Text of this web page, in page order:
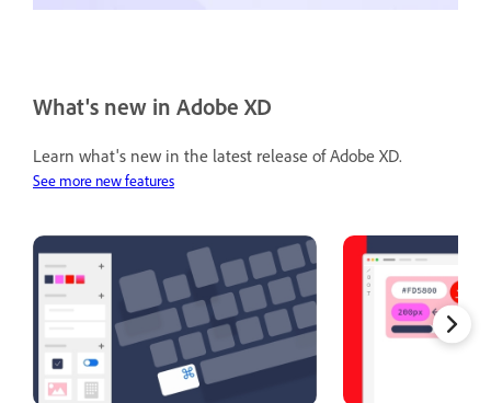
What's new in Adobe XD
Learn what's new in the latest release of Adobe XD.
See more new features